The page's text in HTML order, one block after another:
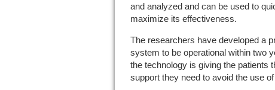
and analyzed and can be used to
maximize its effectiveness.
The researchers have developed a
system to be operational within two
the technology is giving the patients
support they need to avoid the use